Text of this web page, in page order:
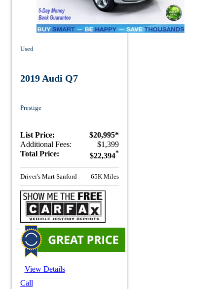
Used
2019 Audi Q7
Prestige
List Price:
$20,995*
Additional Fees:
$1,399
Total Price:
$22,394*
Driver's Mart Sanford 65K Miles
View Details
Call